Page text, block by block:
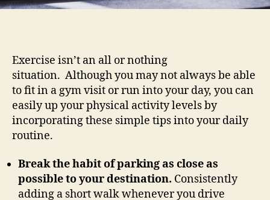
Exercise isn’t an all or nothing
situation. Although you may not always be able
to fit in a gym visit or run into your day, you can
easily up your physical activity levels by
incorporating these simple tips into your daily
routine.
Break the habit of parking as close as
possible to your destination. Consistently
adding a short walk whenever you drive